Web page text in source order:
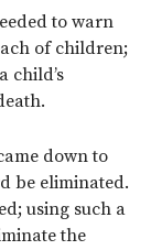
to warn
of children;
child’s
down to
be eliminated.
using such a
the